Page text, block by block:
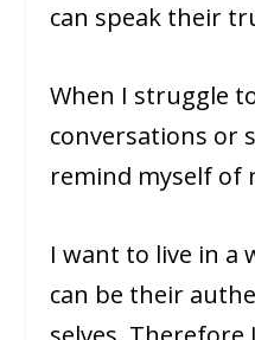
can speak their
When I struggle
conversations or
remind myself of
I want to live in a
can be their